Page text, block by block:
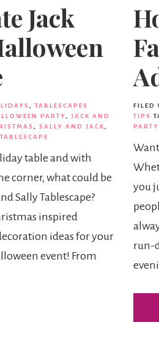
Jack
, TABLESCAPES
PARTY, JACK AND
, SALLY AND JACK ,
TABLESCAPE
table and with
corner, what could be
Sally Tablescape?
inspired
ideas for your
event! From
FILED
TIPS
you
run-